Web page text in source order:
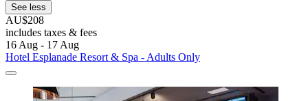
See less
AU$208
includes taxes & fees
16 Aug - 17 Aug
Hotel Esplanade Resort & Spa - Adults Only